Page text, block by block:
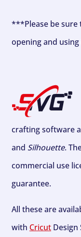
***Please be
opening and
crafting software
and Silhouette.
commercial use
guarantee.
All these are
with Cricut Design